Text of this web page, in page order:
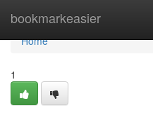
bookmarkeasier
Home
Home
1